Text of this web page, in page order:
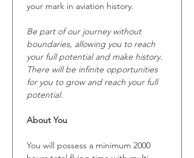
your mark in aviation history.
Be part of our journey without
boundaries, allowing you to reach
your full potential and make history.
There will be infinite opportunities
for you to grow and reach your full
potential.
About You
You will possess a minimum 2000